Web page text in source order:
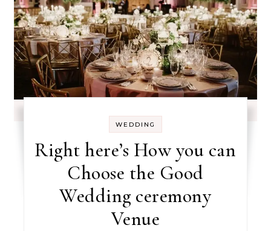
WEDDING
Right here’s How you can
Choose the Good
Wedding ceremony
Venue